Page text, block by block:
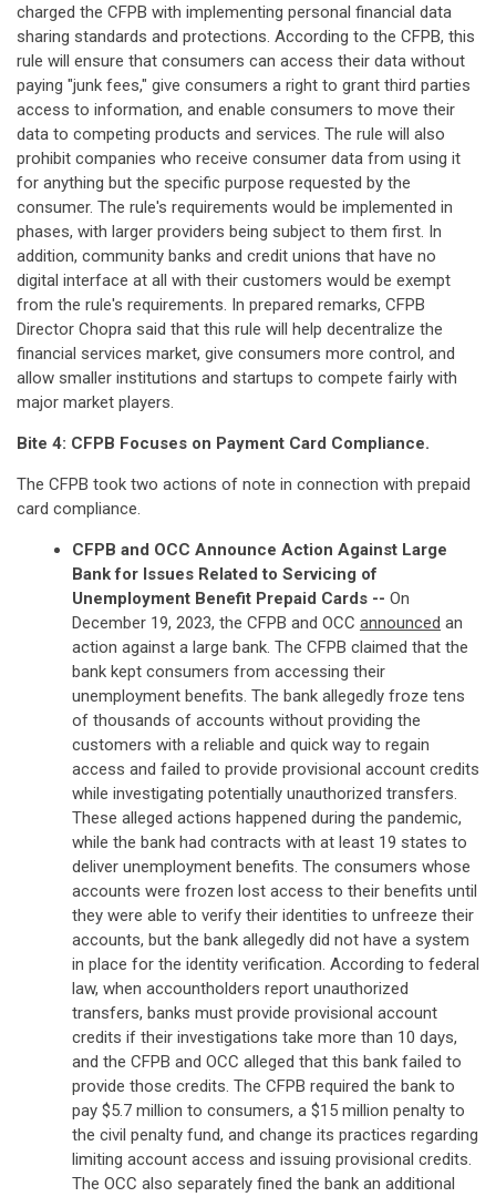
charged the CFPB with implementing personal financial data
sharing standards and protections. According to the CFPB, this
rule will ensure that consumers can access their data without
paying "junk fees," give consumers a right to grant third parties
access to information, and enable consumers to move their
data to competing products and services. The rule will also
prohibit companies who receive consumer data from using it
for anything but the specific purpose requested by the
consumer. The rule's requirements would be implemented in
phases, with larger providers being subject to them first. In
addition, community banks and credit unions that have no
digital interface at all with their customers would be exempt
from the rule's requirements. In prepared remarks, CFPB
Director Chopra said that this rule will help decentralize the
financial services market, give consumers more control, and
allow smaller institutions and startups to compete fairly with
major market players.
Bite 4: CFPB Focuses on Payment Card Compliance.
The CFPB took two actions of note in connection with prepaid
card compliance.
CFPB and OCC Announce Action Against Large
Bank for Issues Related to Servicing of
Unemployment Benefit Prepaid Cards -- On
December 19, 2023, the CFPB and OCC announced an
action against a large bank. The CFPB claimed that the
bank kept consumers from accessing their
unemployment benefits. The bank allegedly froze tens
of thousands of accounts without providing the
customers with a reliable and quick way to regain
access and failed to provide provisional account credits
while investigating potentially unauthorized transfers.
These alleged actions happened during the pandemic,
while the bank had contracts with at least 19 states to
deliver unemployment benefits. The consumers whose
accounts were frozen lost access to their benefits until
they were able to verify their identities to unfreeze their
accounts, but the bank allegedly did not have a system
in place for the identity verification. According to federal
law, when accountholders report unauthorized
transfers, banks must provide provisional account
credits if their investigations take more than 10 days,
and the CFPB and OCC alleged that this bank failed to
provide those credits. The CFPB required the bank to
pay $5.7 million to consumers, a $15 million penalty to
the civil penalty fund, and change its practices regarding
limiting account access and issuing provisional credits.
The OCC also separately fined the bank an additional